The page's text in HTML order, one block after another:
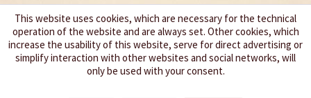
We spice up your life
This website uses cookies, which are necessary for the technical
operation of the website and are always set. Other cookies, which
increase the usability of this website, serve for direct advertising or
simplify interaction with other websites and social networks, will
only be used with your consent.